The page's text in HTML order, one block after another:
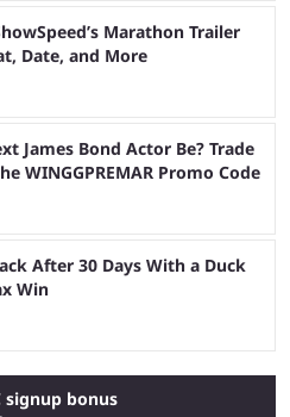
Marathon Trailer
Date, and More
James Bond Actor Be? Trade
WINGGPREMAR Promo Code
After 30 Days With a Duck
Win
signup bonus